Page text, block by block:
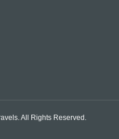
All Rights Reserved.